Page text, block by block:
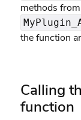
methods
the function
Calling
function